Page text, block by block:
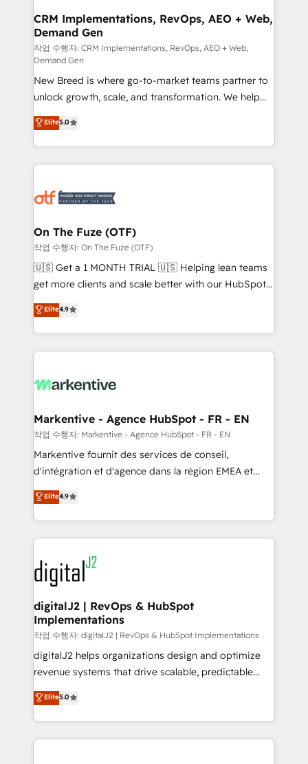
trainers to drive platform adoption. 📈 Revenue
Generation - Full-funnel marketing and high-
performance advertising via Point Success Media. -
Expert deployment of Breeze AI and custom agents
to automate growth. 🏆 Elite Excellence - 8 platform
accreditations and deep HIPAA-compliance
expertise. - A team of 250+ experts dedicated to
your resilient growth.
CRM Implementations, RevOps, AEO + Web,
Demand Gen
작업 수행자: CRM Implementations, RevOps, AEO + Web,
Demand Gen
New Breed is where go-to-market teams partner to
unlock growth, scale, and transformation. We help
companies activate HubSpot’s AI-powered
customer platform and operationalize HubSpot’s
Loop Marketing framework through expert-led
services, smart agents, and purpose-built apps,
results, fast. ⚙️CRM & RevOps: Align all Hubs to your
🎯Demand Gen & ABM: Drive pipeline with inbound,
ABM, AEO, SEO, & paid media. 👩‍💻Web Design:
Build high-performing websites with UX, messaging,
& conversion strategy that drive results. 🤖AI
AI, & maximize AEO with tailored AI services. 🧩
Integrations: Extend HubSpot with custom
Elite5.0
On The Fuze (OTF)
작업 수행자: On The Fuze (OTF)
🇺🇸 Get a 1 MONTH TRIAL 🇺🇸 Helping lean teams
get more clients and scale better with our HubSpot
Consulting & 'Done For You' Services. 🚀 Who We
Work With 🚀 We help lean, growing companies: -
Win more business - Reduce no-shows - Improve
lead & deal conversion rates - Scale with less
What do you get? 🤓 Our client's are too busy to
Personal Consultant + Tech Team to handle the
heavy lifting of mapping out AND building your ideal
system. + Get best practices and 'don't know what
you don't know' recommendations to maximize
6,500+ Partners) and was named 2023 HubSpot
Partner of the Year 💥 Trusted by 2,500+ companies
www.onthefuze.com/hubspot-admin Contact us to
learn more!
Elite4.9
Markentive - Agence HubSpot - FR - EN
작업 수행자: Markentive - Agence HubSpot - FR - EN
Markentive fournit des services de conseil,
d'intégration et d'agence dans la région EMEA et
North America. Avec plus de 115 experts en
marketing automation, Growth, Revops, CRM et
webdesign. Markentive is both a consulting firm, a
digital agency and an integrator. With over 115
experts in marketing automation, growth, revops,
CRM and webdesign (We focus on EMEA - USA
customers).
Elite4.9
digitalJ2 | RevOps & HubSpot
Implementations
작업 수행자: digitalJ2 | RevOps & HubSpot Implementations
digitalJ2 helps organizations design and optimize
revenue systems that drive scalable, predictable
growth. As a triple-accredited HubSpot Solutions
Partner, we specialize in both strategic RevOps
planning and hands-on technical execution - building
the operational foundation companies need to
Elite5.0